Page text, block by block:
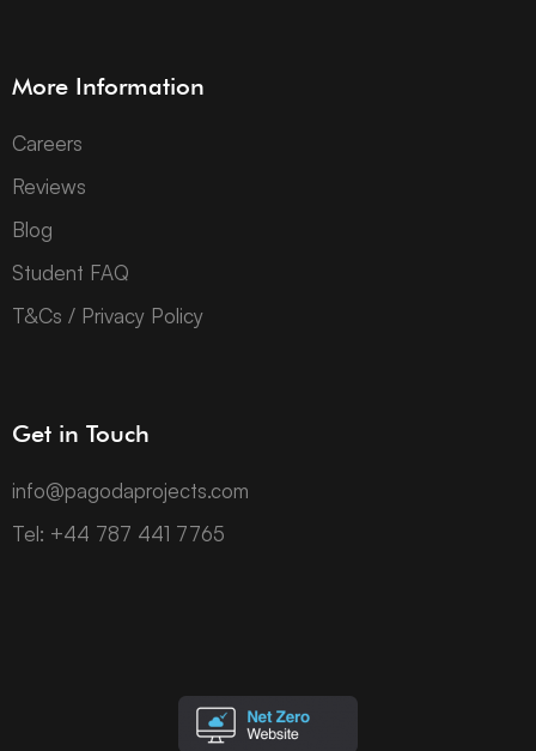
More Information
Careers
Reviews
Blog
Student FAQ
T&Cs / Privacy Policy
Get in Touch
info@pagodaprojects.com
Tel: +44 787 441 7765